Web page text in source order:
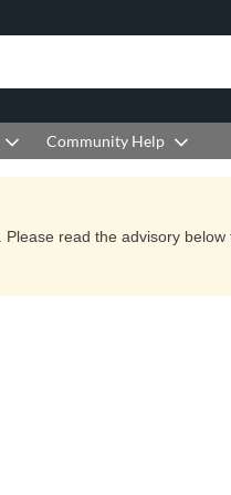
Community Help
read the advisory